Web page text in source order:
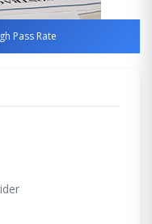
Pass Rate